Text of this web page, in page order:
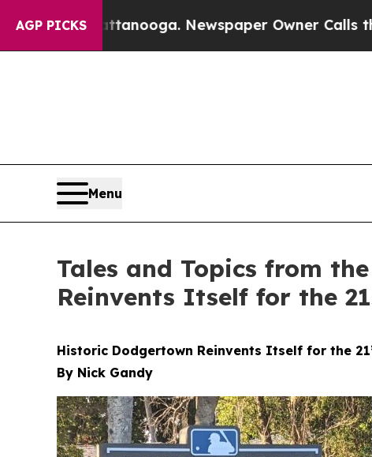
AGP PICKS Newspaper Owner Calls the People
Menu
Tales and Topics from
Reinvents Itself for the
Historic Dodgertown Reinvents Itself for the 21
By Nick Gandy